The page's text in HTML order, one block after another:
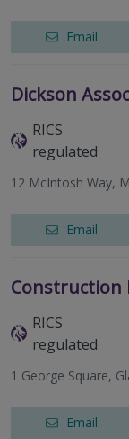
Email
Dickson
RICS
regulated
12 McIntosh Way,
Email
Construction
RICS
regulated
1 George Square,
Email